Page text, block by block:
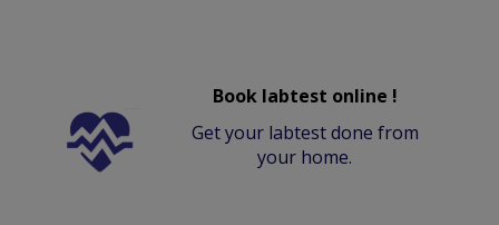
Book labtest online !
Get your labtest done from
your home.